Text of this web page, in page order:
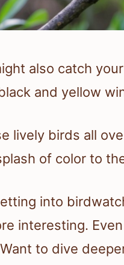
also catch
and yellow
lively birds all
of color to
into
interesting.
to dive